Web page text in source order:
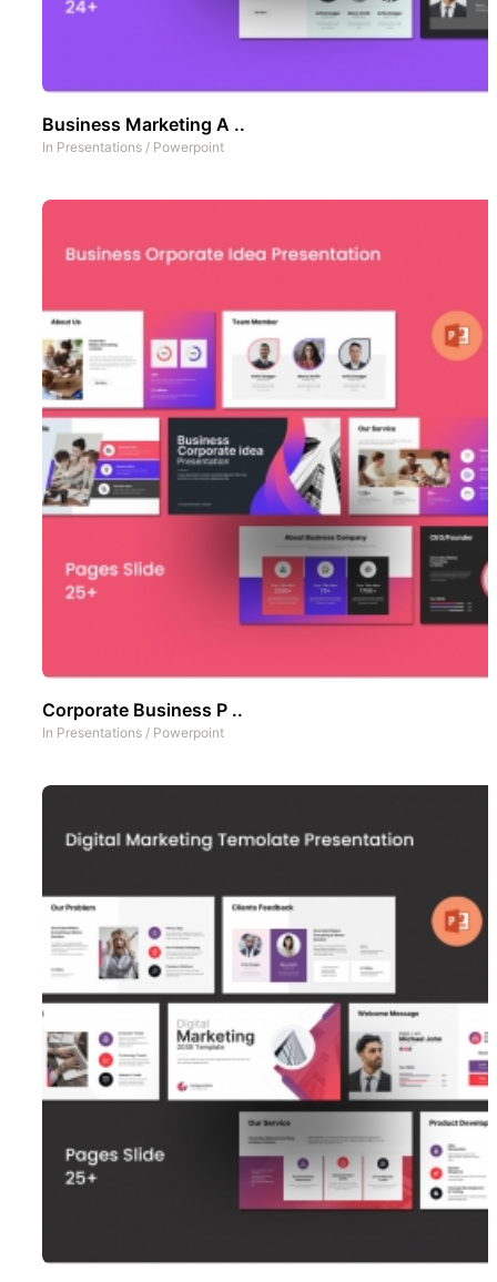
Business Marketing A ..
In Presentations / Powerpoint
Corporate Business P ..
In Presentations / Powerpoint